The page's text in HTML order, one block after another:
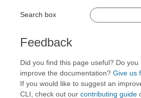
Search box
Feedback
Did you find this page useful? Do
improve the documentation? Give us
If you would like to suggest an
CLI, check out our contributing guide